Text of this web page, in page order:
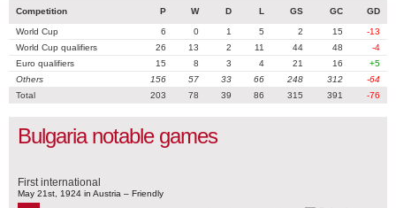
Competition P W D L GS GC GD
World Cup 6 0 1 5 2 15
-13
World Cup qualifiers
26 13 2 11 44 48
-4
Euro qualifiers
15 8 3 4 21 16
+5
Others
156 57 33 66 248 312
-64
Total
203 78 39 86 315 391 -76
Bulgaria notable games
First international
May 21st, 1924 in Austria – Friendly